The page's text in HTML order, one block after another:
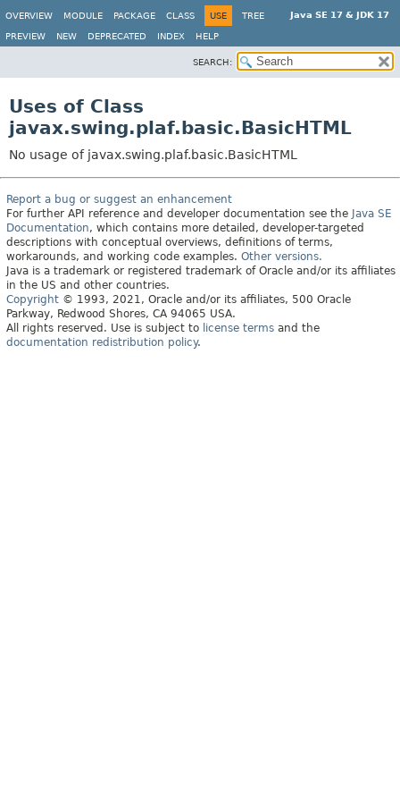
Java SE 17 & JDK 17
OVERVIEW MODULE PACKAGE CLASS USE TREE
PREVIEW NEW DEPRECATED INDEX HELP
SEARCH:
Uses of Class
javax.swing.plaf.basic.BasicHTML
No usage of javax.swing.plaf.basic.BasicHTML
Report a bug or suggest an enhancement
For further API reference and developer documentation see the Java SE
Documentation, which contains more detailed, developer-targeted
descriptions with conceptual overviews, definitions of terms,
workarounds, and working code examples. Other versions.
Java is a trademark or registered trademark of Oracle and/or its affiliates
in the US and other countries.
Copyright © 1993, 2021, Oracle and/or its affiliates, 500 Oracle
Parkway, Redwood Shores, CA 94065 USA.
All rights reserved. Use is subject to license terms and the
documentation redistribution policy.